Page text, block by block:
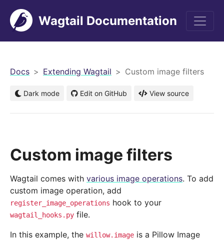
Wagtail Documentation
Docs Extending Wagtail Custom image filters
Dark mode Edit on GitHub View source
Custom image filters
Wagtail comes with various image operations. To add
custom image operation, add
register_image_operations hook to your
wagtail_hooks.py file.
In this example, the willow.image is a Pillow Image